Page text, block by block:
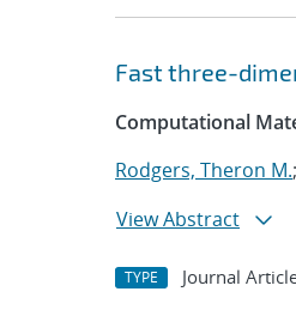
Fast three-
Computational
Rodgers, Theron M.;
View Abstract
TYPE Journal